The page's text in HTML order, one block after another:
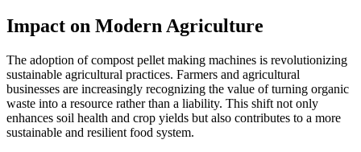
Impact on Modern Agriculture
The adoption of compost pellet making machines is revolutionizing
sustainable agricultural practices. Farmers and agricultural
businesses are increasingly recognizing the value of turning organic
waste into a resource rather than a liability. This shift not only
enhances soil health and crop yields but also contributes to a more
sustainable and resilient food system.